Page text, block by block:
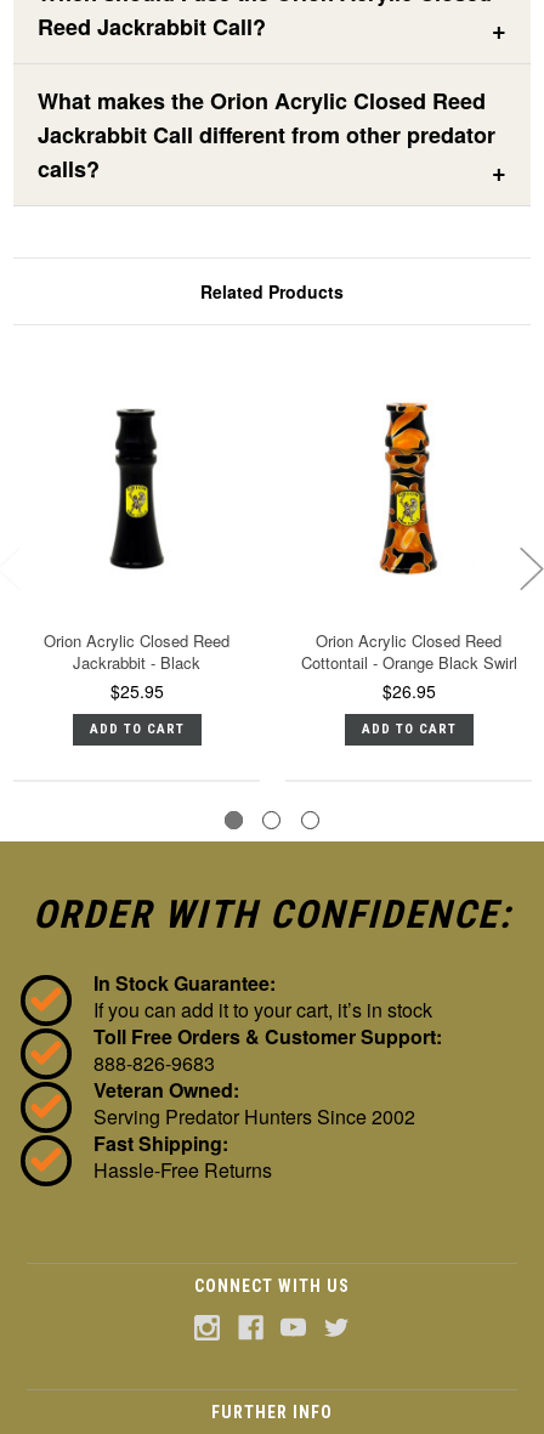
Reed Jackrabbit Call?
What makes the Orion Acrylic Closed Reed
Jackrabbit Call different from other predator
calls?
Related Products
Orion Acrylic Closed Reed
Jackrabbit - Black
$25.95
ADD TO CART
Orion Acrylic Closed Reed
Cottontail - Orange Black Swirl
$26.95
ADD TO CART
ORDER WITH CONFIDENCE:
In Stock Guarantee:
If you can add it to your cart, it’s in stock
Toll Free Orders & Customer Support:
888-826-9683
Veteran Owned:
Serving Predator Hunters Since 2002
Fast Shipping:
Hassle-Free Returns
CONNECT WITH US
FURTHER INFO